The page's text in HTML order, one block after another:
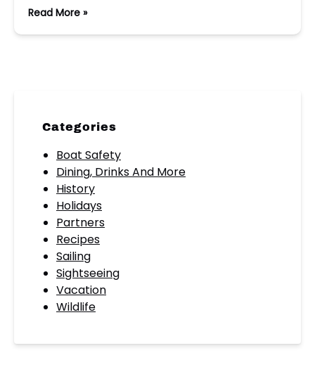
Read More »
Categories
Boat Safety
Dining, Drinks And More
History
Holidays
Partners
Recipes
Sailing
Sightseeing
Vacation
Wildlife